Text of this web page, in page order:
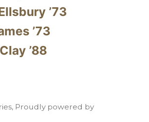
’73
’73
’88
, Proudly powered by